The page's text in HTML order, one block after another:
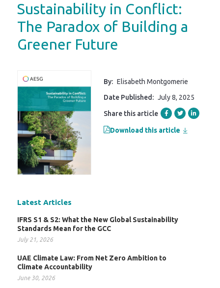
Sustainability in Conflict:
The Paradox of Building a
Greener Future
By: Elisabeth Montgomerie
Date Published: July 8, 2025
Share this article
Download this article
Latest Articles
IFRS S1 & S2: What the New Global Sustainability
Standards Mean for the GCC
July 21, 2026
UAE Climate Law: From Net Zero Ambition to
Climate Accountability
June 30, 2026